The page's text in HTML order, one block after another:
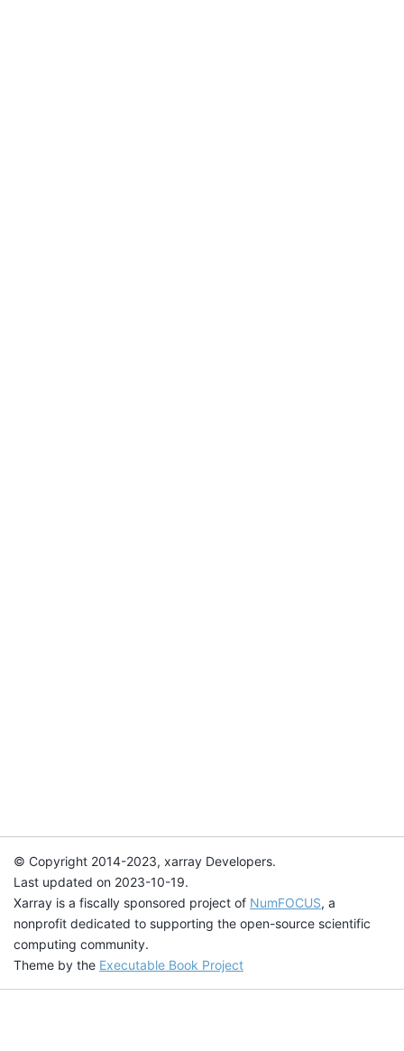
© Copyright 2014-2023, xarray Developers.
Last updated on 2023-10-19.
Xarray is a fiscally sponsored project of NumFOCUS, a
nonprofit dedicated to supporting the open-source scientific
computing community.
Theme by the Executable Book Project